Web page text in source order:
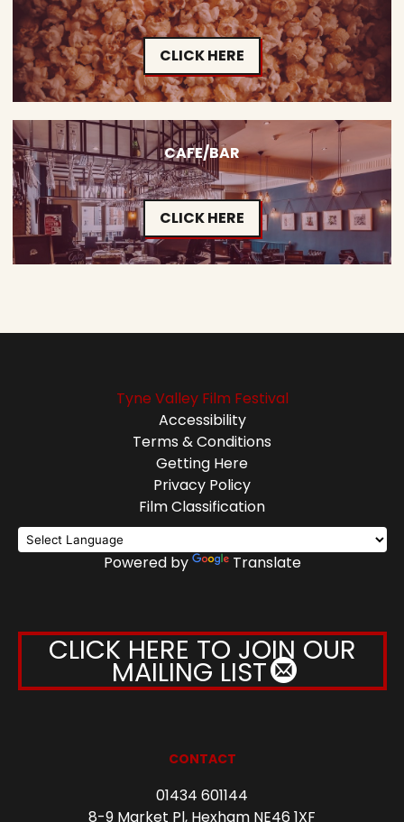
CLICK HERE
CAFE/BAR
CLICK HERE
Tyne Valley Film Festival
Accessibility
Terms & Conditions
Getting Here
Privacy Policy
Film Classification
Powered by Translate
CLICK HERE TO JOIN OUR
MAILING LIST
CONTACT
01434 601144
8-9 Market Pl, Hexham NE46 1XF